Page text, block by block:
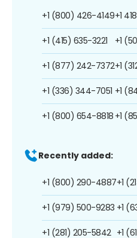
+1 (800) 426-4149
+1 (415) 635-3221
+1 (877) 242-7372
+1 (336) 344-7051
+1 (800) 654-8818
+1
+1
+1
+1
+1
Recently added:
+1 (800) 290-4887
+1 (979) 500-9283
+1 (281) 205-5842
+1
+1
+1